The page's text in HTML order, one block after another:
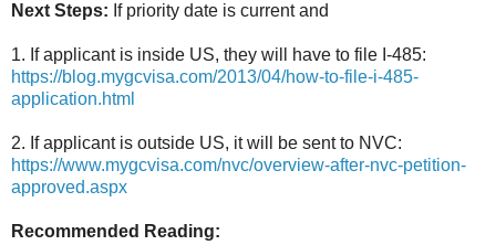
Next Steps: If priority date is current and
1. If applicant is inside US, they will have to file I-485:
https://blog.mygcvisa.com/2013/04/how-to-file-i-485-
application.html
2. If applicant is outside US, it will be sent to NVC:
https://www.mygcvisa.com/nvc/overview-after-nvc-petition-
approved.aspx
Recommended Reading: